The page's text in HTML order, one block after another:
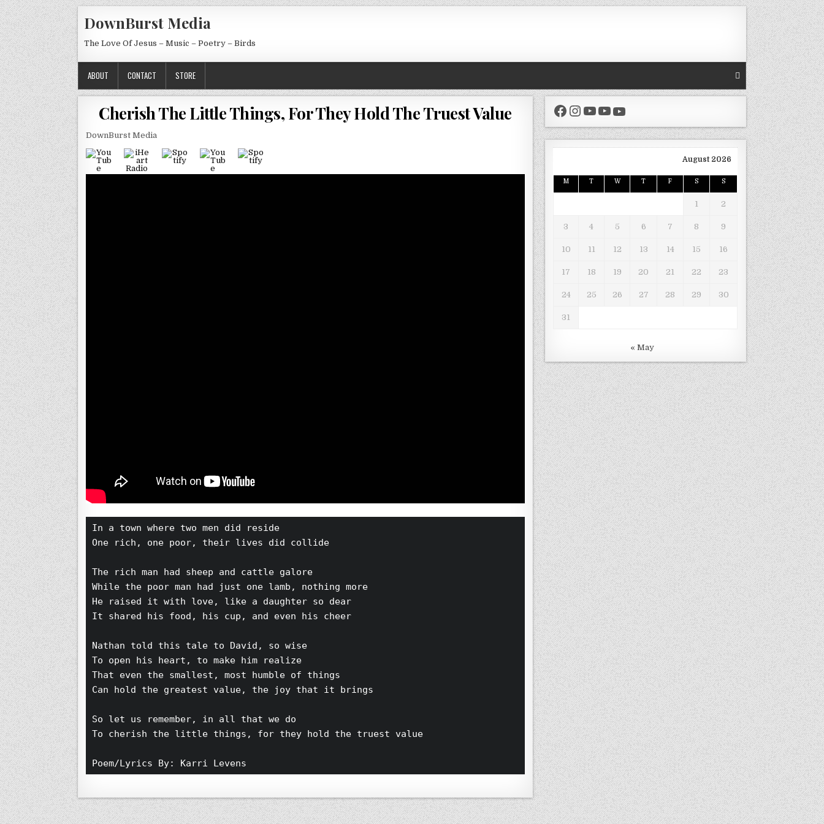
Skip to content
DownBurst Media
The Love Of Jesus – Music – Poetry – Birds
ABOUT CONTACT STORE
Cherish The Little Things, For They Hold The Truest Value
DownBurst Media
In a town where two men did reside
One rich, one poor, their lives did collide
The rich man had sheep and cattle galore
While the poor man had just one lamb, nothing more
He raised it with love, like a daughter so dear
It shared his food, his cup, and even his cheer
Nathan told this tale to David, so wise
To open his heart, to make him realize
That even the smallest, most humble of things
Can hold the greatest value, the joy that it brings
So let us remember, in all that we do
To cherish the little things, for they hold the truest value
Poem/Lyrics By: Karri Levens
Facebook
Instagram
YouTube
YouTube
YouTube
August 2026
M T W T F S S
1 2
3 4 5 6 7 8 9
10 11 12 13 14 15 16
17 18 19 20 21 22 23
24 25 26 27 28 29 30
31
« May